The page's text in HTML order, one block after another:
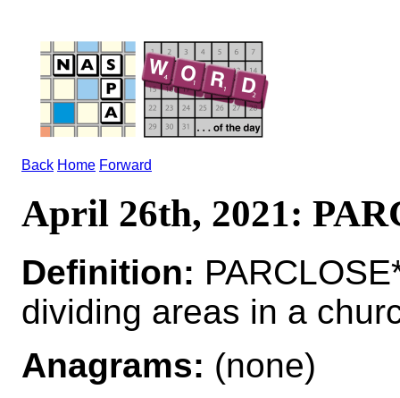
Back Home Forward
April 26th, 2021:
Definition:
dividing areas in a
Anagrams: (none)